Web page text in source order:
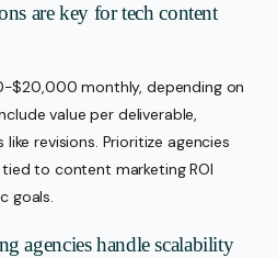
are key for tech content
$20,000 monthly, depending on
value per deliverable,
revisions. Prioritize agencies
to content marketing ROI
goals.
agencies handle scalability